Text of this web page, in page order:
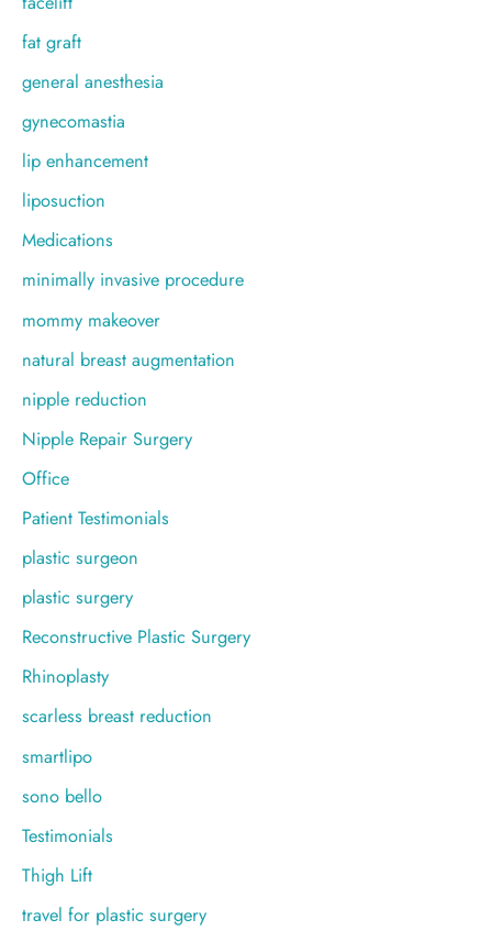
fat graft
general anesthesia
gynecomastia
lip enhancement
liposuction
Medications
minimally invasive procedure
mommy makeover
natural breast augmentation
nipple reduction
Nipple Repair Surgery
Office
Patient Testimonials
plastic surgeon
plastic surgery
Reconstructive Plastic Surgery
Rhinoplasty
scarless breast reduction
smartlipo
sono bello
Testimonials
Thigh Lift
travel for plastic surgery